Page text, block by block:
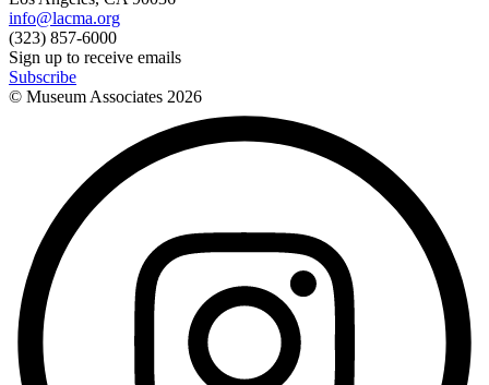
info@lacma.org
(323) 857-6000
Sign up to receive emails
Subscribe
© Museum Associates 2026